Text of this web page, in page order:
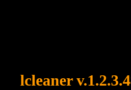
lcleaner